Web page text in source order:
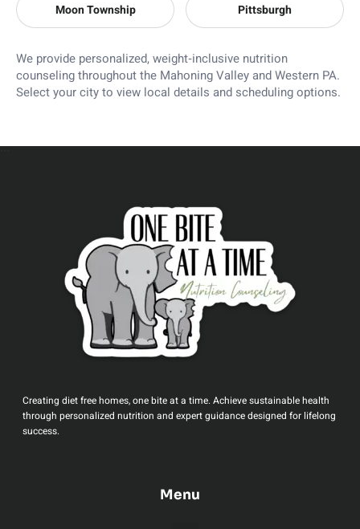
Moon Township Pittsburgh
We provide personalized, weight‑inclusive nutrition
counseling throughout the Mahoning Valley and Western PA.
Select your city to view local details and scheduling options.
Creating diet free homes, one bite at a time. Achieve sustainable health
through personalized nutrition and expert guidance designed for lifelong
success.
Menu